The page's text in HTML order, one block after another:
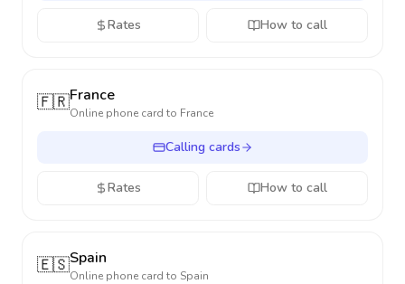
Rates How to call
🇫🇷France
Online phone card to France
Calling cards
Rates How to call
🇪🇸Spain
Online phone card to Spain